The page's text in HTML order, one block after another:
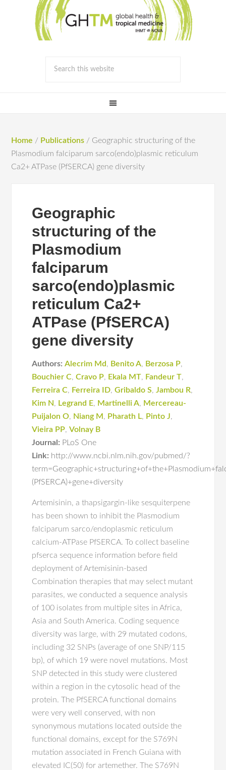
Home / Publications / Geographic structuring of the
Plasmodium falciparum sarco(endo)plasmic reticulum
Ca2+ ATPase (PfSERCA) gene diversity
Geographic
structuring of the
Plasmodium
falciparum
sarco(endo)plasmic
reticulum Ca2+
ATPase (PfSERCA)
gene diversity
Authors: Alecrim Md, Benito A, Berzosa P,
Bouchier C,Cravo P, Ekala MT, Fandeur T,
Ferreira C, Ferreira ID,Gribaldo S,Jambou R,
Kim N, Legrand E, Martinelli A, Mercereau-
Puijalon O, Niang M , Pharath L, Pinto J,
Vieira PP,Volnay B
Journal: PLoS One
Link: http://www.ncbi.nlm.nih.gov/pubmed/?
(PfSERCA)+gene+diversity
Artemisinin, a thapsigargin-like sesquiterpene
has been shown to inhibit the Plasmodium
falciparum sarco/endoplasmic reticulum
calcium-ATPase PfSERCA. To collect baseline
pfserca sequence information before field
deployment of Artemisinin-based
Combination therapies that may select mutant
parasites, we conducted a sequence analysis
of 100 isolates from multiple sites in Africa,
Asia and South America. Coding sequence
diversity was large, with 29 mutated codons,
including 32 SNPs (average of one SNP/115
bp), of which 19 were novel mutations. Most
SNP detected in this study were clustered
within a region in the cytosolic head of the
protein. The PfSERCA functional domains
were very well conserved, with non
synonymous mutations located outside the
functional domains, except for the S769N
mutation associated in French Guiana with
elevated IC(50) for artemether. The S769N